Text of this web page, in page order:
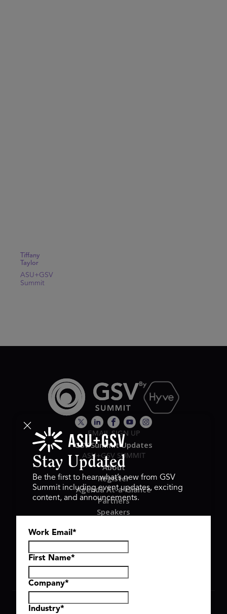
Tiffany
Taylor
ASU+GSV
Summit
EMAIL SIGN UP
GSV Summit Updates
ASU+GSV SUMMIT
About
Register
Agenda At-a-Glance
Partners
Speakers
Hyve Group
Copyright © 2026 GSV Summit, All rights reserved.
Stay Updated
Be the first to hear what’s new from GSV
Summit including event updates, exciting
content, and announcements.
Work Email *
First Name*
Company*
Industry*